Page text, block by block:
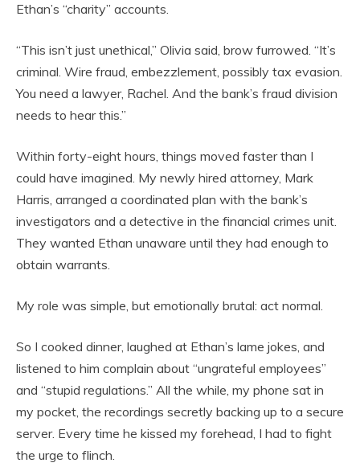
Ethan’s “charity” accounts.
“This isn’t just unethical,” Olivia said, brow furrowed. “It’s
criminal. Wire fraud, embezzlement, possibly tax evasion.
You need a lawyer, Rachel. And the bank’s fraud division
needs to hear this.”
Within forty-eight hours, things moved faster than I
could have imagined. My newly hired attorney, Mark
Harris, arranged a coordinated plan with the bank’s
investigators and a detective in the financial crimes unit.
They wanted Ethan unaware until they had enough to
obtain warrants.
My role was simple, but emotionally brutal: act normal.
So I cooked dinner, laughed at Ethan’s lame jokes, and
listened to him complain about “ungrateful employees”
and “stupid regulations.” All the while, my phone sat in
my pocket, the recordings secretly backing up to a secure
server. Every time he kissed my forehead, I had to fight
the urge to flinch.